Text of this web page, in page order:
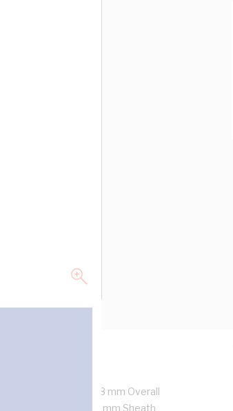
1.04 mm Strands, 6.8 mm Overall
Thickness, 0.9 mm Sheath